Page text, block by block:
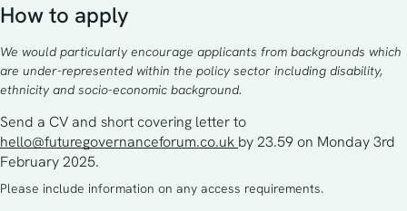
How to apply
We would particularly encourage applicants from backgrounds which
are under-represented within the policy sector including disability,
ethnicity and socio-economic background.
hello@futuregovernanceforum.co.uk by 23.59 on Monday 3rd
February 2025.
Please include information on any access requirements.